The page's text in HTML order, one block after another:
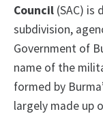
Council (SAC) is
subdivision,
Government of
name of the
formed by
largely made up